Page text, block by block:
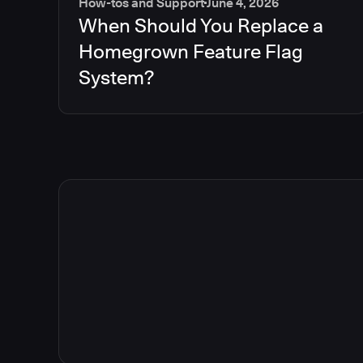
When Should You Replace a
Homegrown Feature Flag
System?